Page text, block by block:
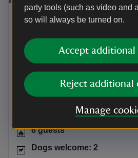
party tools (such as video and
so will always be turned on.
Accept additional
Reject additional
Manage
1 Heathland Cottages
group of cottages that were once
to nurses working at a nearby
hospital. 1 Heathland Cottage
sleep up to 6 guests and 2 dogs.
neighbouring cottage can sleep a
further 8 guests and 2 dogs.
6 guests
Dogs welcome: 2